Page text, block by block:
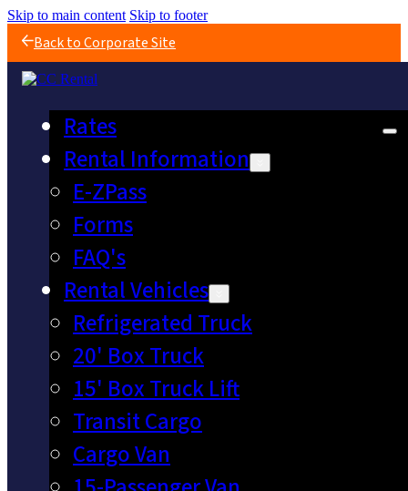
Skip to main content Skip to footer
Back to Corporate Site
Rates
Rental Information
E-ZPass
Forms
FAQ's
Rental Vehicles
Refrigerated Truck
20' Box Truck
15' Box Truck Lift
Transit Cargo
Cargo Van